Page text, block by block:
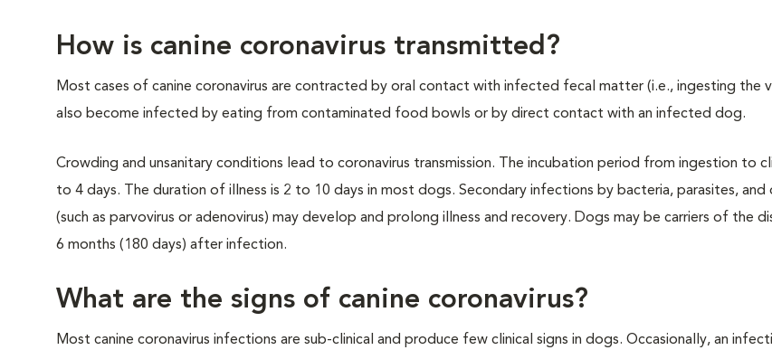
How is canine coronavirus transmitted?
Most cases of canine coronavirus are contracted by oral contact with infected fecal matter (i.e., ingesting the
also become infected by eating from contaminated food bowls or by direct contact with an infected dog.
Crowding and unsanitary conditions lead to coronavirus transmission. The incubation period from ingestion to
to 4 days. The duration of illness is 2 to 10 days in most dogs. Secondary infections by bacteria, parasites, and
(such as parvovirus or adenovirus) may develop and prolong illness and recovery. Dogs may be carriers of the
6 months (180 days) after infection.
What are the signs of canine coronavirus?
Most canine coronavirus infections are sub-clinical and produce few clinical signs in dogs. Occasionally, an